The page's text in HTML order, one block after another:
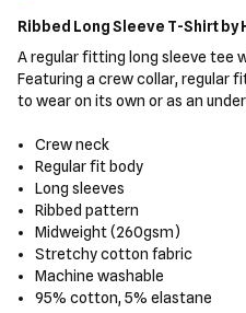
Ribbed Long Sleeve T-Shirt by
A regular fitting long sleeve tee
Featuring a crew collar, regular
to wear on its own or as an
Crew neck
Regular fit body
Long sleeves
Ribbed pattern
Midweight (260gsm)
Stretchy cotton fabric
Machine washable
95% cotton, 5% elastane